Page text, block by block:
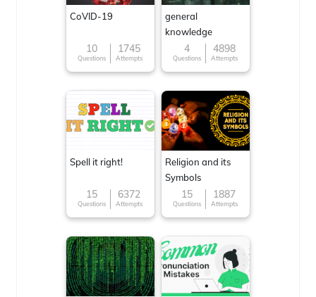
CoVID-19
10
Questions
1745
Attempts
general
knowledge
4
Questions
4898
Attempts
Spell it right!
15
Questions
6372
Attempts
Religion and its
Symbols
15
Questions
1887
Attempts